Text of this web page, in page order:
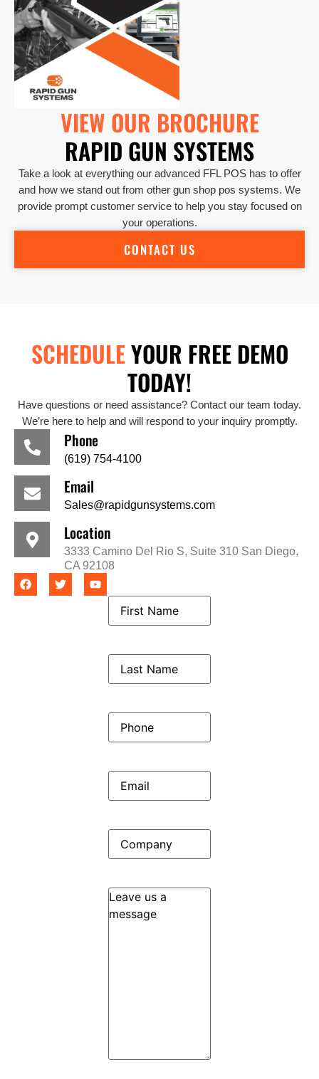
VIEW OUR BROCHURE
RAPID GUN SYSTEMS
Take a look at everything our advanced FFL POS has to offer
and how we stand out from other gun shop pos systems. We
provide prompt customer service to help you stay focused on
your operations.
CONTACT US
SCHEDULEYOUR FREE DEMO
TODAY!
Have questions or need assistance? Contact our team today.
We’re here to help and will respond to your inquiry promptly.
Phone
(619) 754-4100
Email
Sales@rapidgunsystems.com
Location
3333 Camino Del Rio S, Suite 310 San Diego,
CA 92108